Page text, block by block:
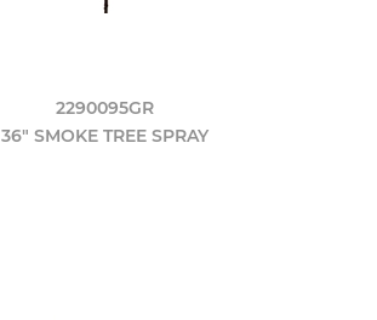
2290095GR
36" SMOKE TREE SPRAY